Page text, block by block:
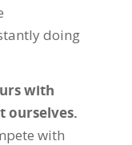
doing
with
ourselves.
with